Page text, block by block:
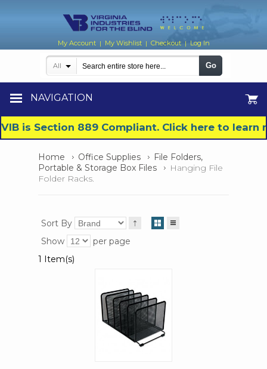
My Account | My Wishlist | Checkout | Log In
NAVIGATION
All Go
VIB is Section 889 Compliant. Click here to
Home Office Supplies
File Folders,
Portable & Storage Box Files
Hanging File
Folder Racks.
Sort By
Show
per page
1 Item(s)